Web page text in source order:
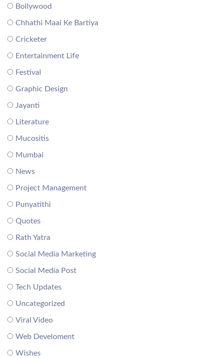
Bollywood
Chhathi Maai Ke Bartiya
Cricketer
Entertainment Life
Festival
Graphic Design
Jayanti
Literature
Mucositis
Mumbai
News
Project Management
Punyatithi
Quotes
Rath Yatra
Social Media Marketing
Social Media Post
Tech Updates
Uncategorized
Viral Video
Web Develoment
Wishes